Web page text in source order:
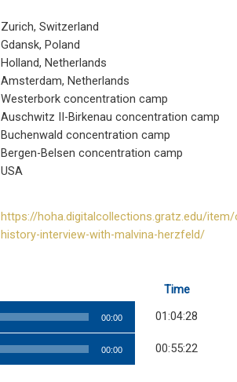
Zurich, Switzerland
Gdansk, Poland
Holland, Netherlands
Amsterdam, Netherlands
Westerbork concentration camp
Auschwitz II-Birkenau concentration camp
Buchenwald concentration camp
Bergen-Belsen concentration camp
USA
https://hoha.digitalcollections.gratz.edu/item/
history-interview-with-malvina-herzfeld/
Time
00:00
01:04:28
00:00 00:55:22